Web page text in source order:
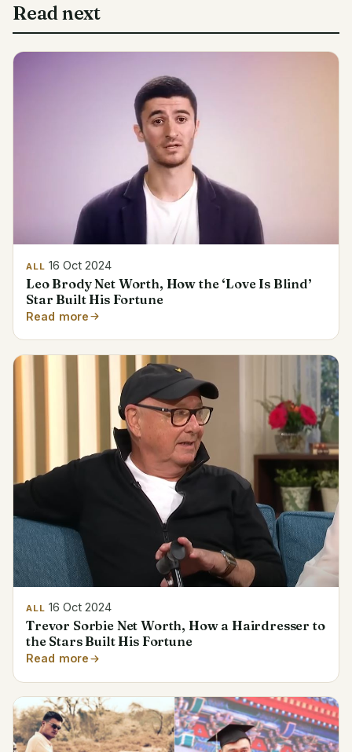
Read next
ALL 16 Oct 2024
Leo Brody Net Worth, How the ‘Love Is Blind’
Star Built His Fortune
Read more
ALL 16 Oct 2024
Trevor Sorbie Net Worth, How a Hairdresser to
the Stars Built His Fortune
Read more